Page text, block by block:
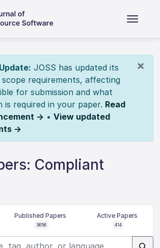
×
JOSS has updated its
scope requirements, affecting
for submission and what
is required in your paper. Read
→ • View updated
→
Compliant
Published Papers
3656
Active Papers
414